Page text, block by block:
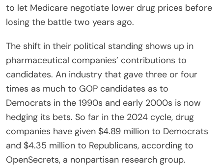
to let Medicare negotiate lower drug prices before
losing the battle two years ago.
The shift in their political standing shows up in
pharmaceutical companies’ contributions to
candidates. An industry that gave three or four
times as much to GOP candidates as to
Democrats in the 1990s and early 2000s is now
hedging its bets. So far in the 2024 cycle, drug
companies have given $4.89 million to Democrats
and $4.35 million to Republicans, according to
OpenSecrets, a nonpartisan research group.